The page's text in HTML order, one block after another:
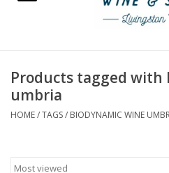
Spirit
Products tagged with
umbria
HOME/TAGS/ BIODYNAMIC WINE